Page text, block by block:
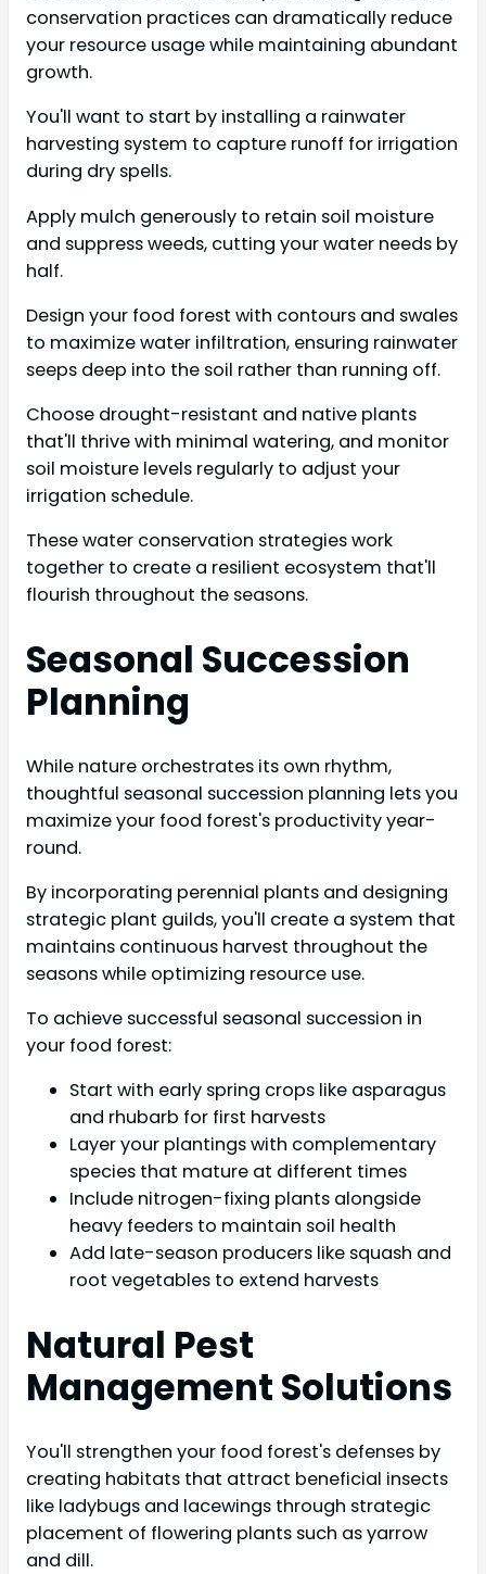
conservation practices can dramatically reduce
your resource usage while maintaining abundant
growth.
You'll want to start by installing a rainwater
harvesting system to capture runoff for irrigation
during dry spells.
Apply mulch generously to retain soil moisture
and suppress weeds, cutting your water needs by
half.
Design your food forest with contours and swales
to maximize water infiltration, ensuring rainwater
seeps deep into the soil rather than running off.
Choose drought-resistant and native plants
that'll thrive with minimal watering, and monitor
soil moisture levels regularly to adjust your
irrigation schedule.
These water conservation strategies work
together to create a resilient ecosystem that'll
flourish throughout the seasons.
Seasonal Succession
Planning
While nature orchestrates its own rhythm,
thoughtful seasonal succession planning lets you
maximize your food forest's productivity year-
round.
By incorporating perennial plants and designing
strategic plant guilds, you'll create a system that
maintains continuous harvest throughout the
seasons while optimizing resource use.
To achieve successful seasonal succession in
your food forest:
Start with early spring crops like asparagus
and rhubarb for first harvests
Layer your plantings with complementary
species that mature at different times
Include nitrogen-fixing plants alongside
heavy feeders to maintain soil health
Add late-season producers like squash and
root vegetables to extend harvests
Natural Pest
Management Solutions
You'll strengthen your food forest's defenses by
creating habitats that attract beneficial insects
like ladybugs and lacewings through strategic
placement of flowering plants such as yarrow
and dill.